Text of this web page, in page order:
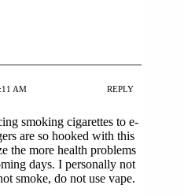
AM REPLY
smoking cigarettes to e-
are so hooked with this
the more health problems
days. I personally not
smoke, do not use vape.